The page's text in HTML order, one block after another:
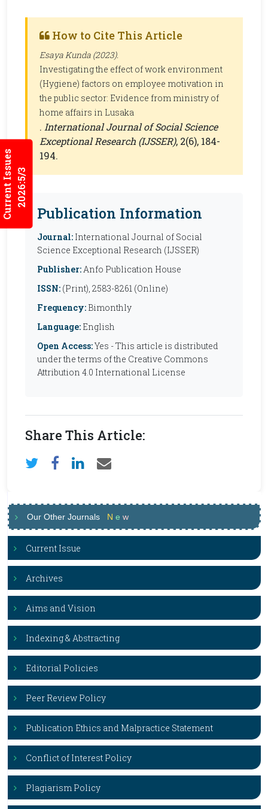
Current Issues2026:5/3
How to Cite This Article
Esaya Kunda (2023).
Investigating the effect of work environment
(Hygiene) factors on employee motivation in
the public sector: Evidence from ministry of
home affairs in Lusaka
. International Journal of Social Science
Exceptional Research (IJSSER), 2(6), 184-
194.
Publication Information
Journal: International Journal of Social
Science Exceptional Research (IJSSER)
Publisher:Anfo Publication House
ISSN: (Print), 2583-8261 (Online)
Frequency: Bimonthly
Language: English
Open Access:Yes - This article is distributed
under the terms of the Creative Commons
Attribution 4.0 International License
Share This Article:
Our Other Journals N e w
Current Issue
Archives
Aims and Vision
Indexing & Abstracting
Editorial Policies
Peer Review Policy
Publication Ethics and Malpractice Statement
Conflict of Interest Policy
Plagiarism Policy